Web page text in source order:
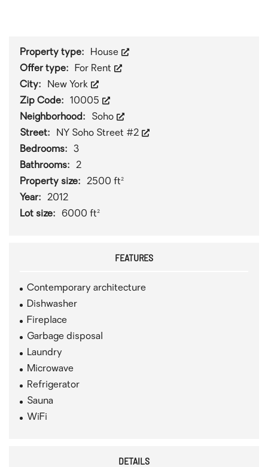
Property type:
House
Offer type:
For Rent
City:
New York
Zip Code:
10005
Neighborhood:
Soho
Street:
NY Soho Street #2
Bedrooms:
3
Bathrooms:
2
Property size:
2500 ft²
Year:
2012
Lot size:
6000 ft²
FEATURES
Contemporary architecture
Dishwasher
Fireplace
Garbage disposal
Laundry
Microwave
Refrigerator
Sauna
WiFi
DETAILS